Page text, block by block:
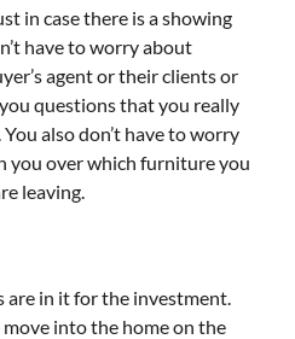
in case there is a showing
have to worry about
agent or their clients or
questions that you really
also don’t have to worry
you over which furniture you
leaving.
are in it for the investment.
into the home on the